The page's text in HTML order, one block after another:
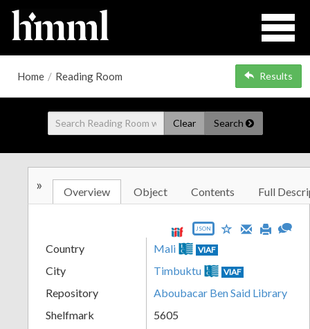
Home / Reading Room Results
Clear Search
» Overview Object Contents Full
JSON
Country Mali VIAF
City Timbuktu VIAF
Repository
Aboubacar Ben Said Library
Shelfmark
5605